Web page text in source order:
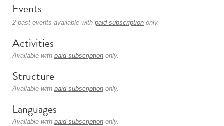
Events
2 past events available with paid subscription only.
Activities
Available with paid subscription only.
Structure
Available with paid subscription only.
Languages
Available with paid subscription only.